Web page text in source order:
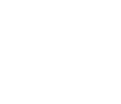
Conditions and Cancellation